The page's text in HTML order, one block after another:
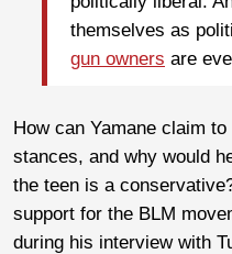
themselves as
gun owners are
How can Yamane claim
stances, and why would
the teen is a
support for the BLM
during his interview with